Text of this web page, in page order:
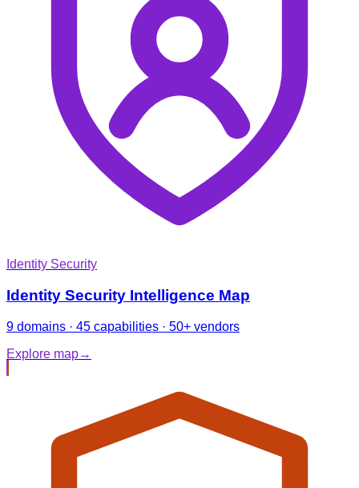
Identity Security
Identity Security Intelligence Map
9 domains · 45 capabilities · 50+ vendors
Explore map→